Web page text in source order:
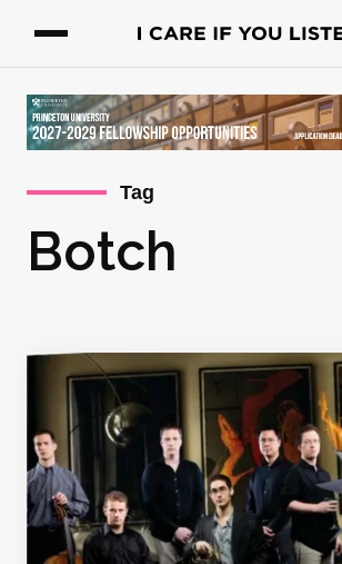
Tag
Botch